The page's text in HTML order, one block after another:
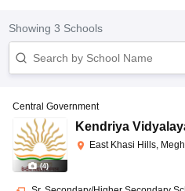
Showing 3 Schools
(4)
Central Government
Kendriya
East Khasi Hills,